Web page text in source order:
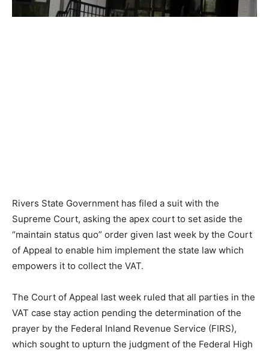
Rivers State Government has filed a suit with the
Supreme Court, asking the apex court to set aside the
“maintain status quo” order given last week by the Court
of Appeal to enable him implement the state law which
empowers it to collect the VAT.
The Court of Appeal last week ruled that all parties in the
VAT case stay action pending the determination of the
prayer by the Federal Inland Revenue Service (FIRS),
which sought to upturn the judgment of the Federal High